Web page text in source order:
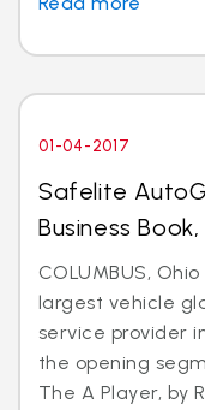
01-04-2017
Safelite
Business
COLUMBUS,
largest vehicle
service provider
the opening
The A Player, by